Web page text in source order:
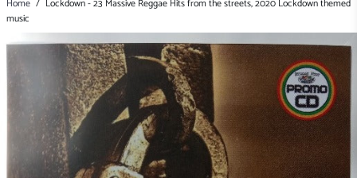
Home / Lockdown - 23 Massive Reggae Hits from the streets, 2020 Lockdown themed
music